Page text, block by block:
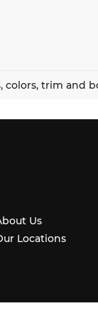
trim and
Us
Locations